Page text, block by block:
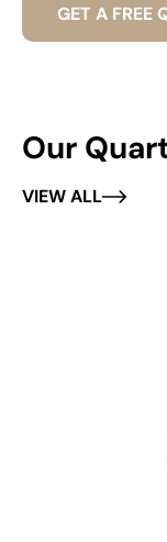
GET A FREE
Our
VIEW ALL